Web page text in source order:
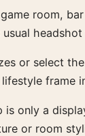
room,
or select
frame
is only a
or room